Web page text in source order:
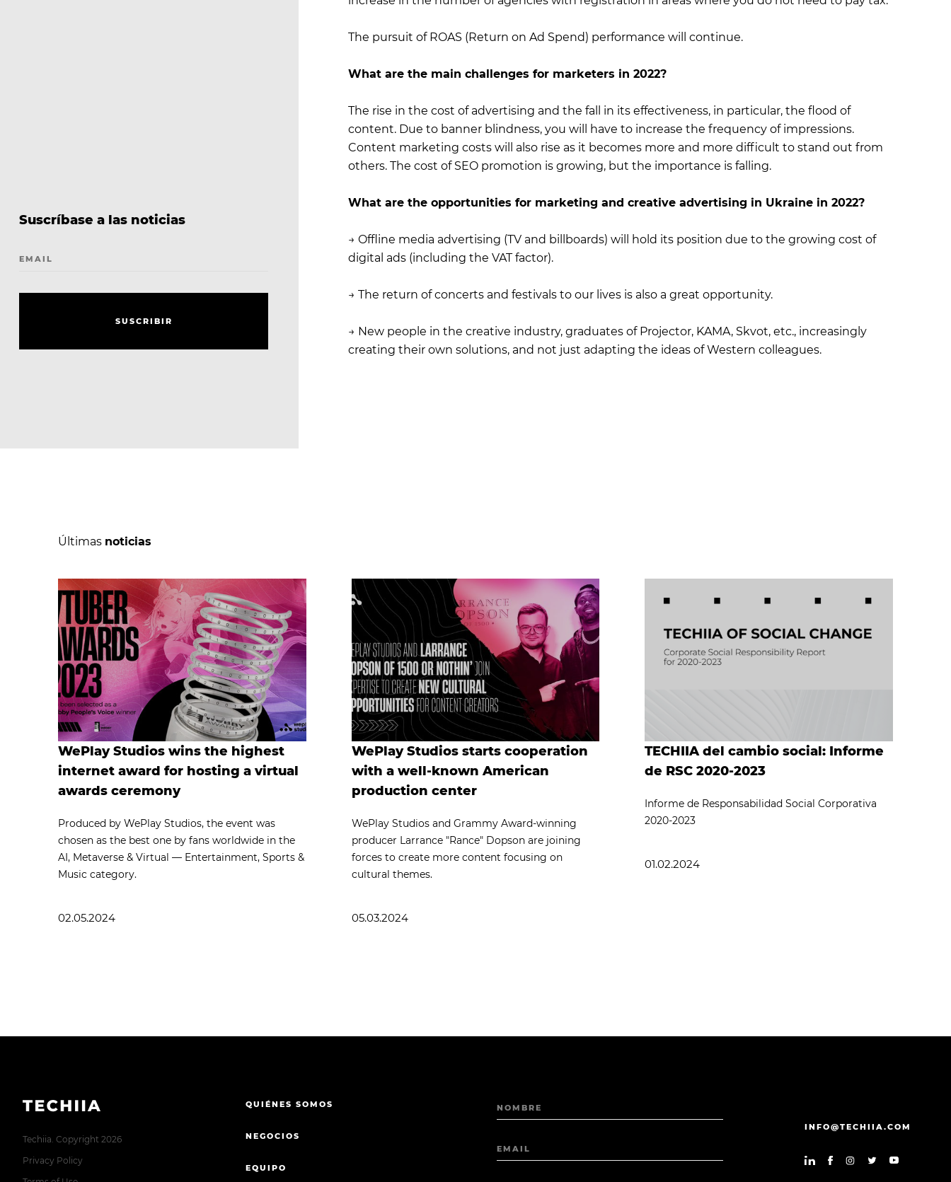
The pursuit of ROAS (Return on Ad Spend) performance will continue.
What are the main challenges for marketers in 2022?
The rise in the cost of advertising and the fall in its effectiveness, in particular, the flood of
content. Due to banner blindness, you will have to increase the frequency of impressions.
Content marketing costs will also rise as it becomes more and more difficult to stand out from
others. The cost of SEO promotion is growing, but the importance is falling.
What are the opportunities for marketing and creative advertising in Ukraine in 2022?
→ Offline media advertising (TV and billboards) will hold its position due to the growing cost of
digital ads (including the VAT factor).
→ The return of concerts and festivals to our lives is also a great opportunity.
→ New people in the creative industry, graduates of Projector, KAMA, Skvot, etc., increasingly
creating their own solutions, and not just adapting the ideas of Western colleagues.
Suscríbase a las noticias
EMAIL
SU SCRI BI R
Últimas noticias
WePlay Studios wins the highest
internet award for hosting a virtual
awards ceremony
Produced by WePlay Studios, the event was
chosen as the best one by fans worldwide in the
AI, Metaverse & Virtual — Entertainment, Sports &
Music category.
02.05.2024
WePlay Studios starts cooperation
with a well-known American
production center
WePlay Studios and Grammy Award-winning
producer Larrance "Rance" Dopson are joining
forces to create more content focusing on
cultural themes.
05.03.2024
TECHIIA del cambio social: Informe
de RSC 2020-2023
Informe de Responsabilidad Social Corporativa
2020-2023
01.02.2024
Techiia. Copyright 2026
Privacy Policy
QUIÉNES SOMOS
NEGOCIOS
EQUIPO
NOMBRE
EMAIL
INFO@TECHIIA.COM